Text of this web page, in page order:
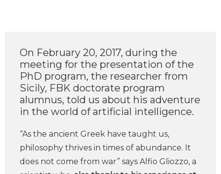
On February 20, 2017, during the
meeting for the presentation of the
PhD program, the researcher from
Sicily, FBK doctorate program
alumnus, told us about his adventure
in the world of artificial intelligence.
“As the ancient Greek have taught us,
philosophy thrives in times of abundance. It
does not come from war” says Alfio Gliozzo, a